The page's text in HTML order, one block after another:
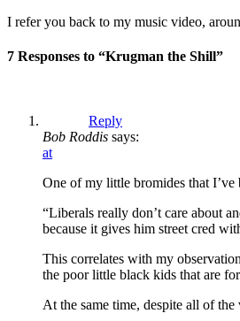
I refer you back to my music video,
7 Responses to “Krugman the Shill”
Reply
Bob Roddis says:
at
One of my little bromides that I’ve
“Liberals really don’t care about
because it gives him street cred
This correlates with my
the poor little black kids that are
At the same time, despite all of